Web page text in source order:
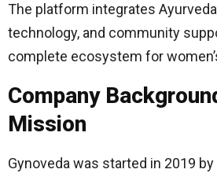
The platform integrates
technology, and community
complete ecosystem for
Company
Mission
Gynoveda was started in 2019 by